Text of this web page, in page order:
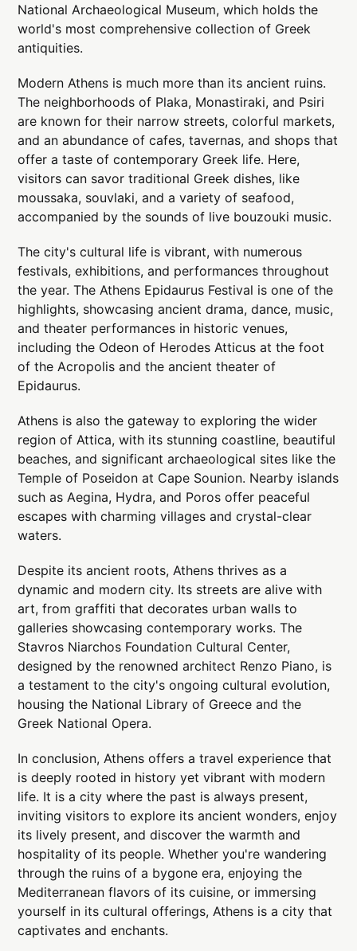
National Archaeological Museum, which holds the
world's most comprehensive collection of Greek
antiquities.
Modern Athens is much more than its ancient ruins.
The neighborhoods of Plaka, Monastiraki, and Psiri
are known for their narrow streets, colorful markets,
and an abundance of cafes, tavernas, and shops that
offer a taste of contemporary Greek life. Here,
visitors can savor traditional Greek dishes, like
moussaka, souvlaki, and a variety of seafood,
accompanied by the sounds of live bouzouki music.
The city's cultural life is vibrant, with numerous
festivals, exhibitions, and performances throughout
the year. The Athens Epidaurus Festival is one of the
highlights, showcasing ancient drama, dance, music,
and theater performances in historic venues,
including the Odeon of Herodes Atticus at the foot
of the Acropolis and the ancient theater of
Epidaurus.
Athens is also the gateway to exploring the wider
region of Attica, with its stunning coastline, beautiful
beaches, and significant archaeological sites like the
Temple of Poseidon at Cape Sounion. Nearby islands
such as Aegina, Hydra, and Poros offer peaceful
escapes with charming villages and crystal-clear
waters.
Despite its ancient roots, Athens thrives as a
dynamic and modern city. Its streets are alive with
art, from graffiti that decorates urban walls to
galleries showcasing contemporary works. The
Stavros Niarchos Foundation Cultural Center,
designed by the renowned architect Renzo Piano, is
a testament to the city's ongoing cultural evolution,
housing the National Library of Greece and the
Greek National Opera.
In conclusion, Athens offers a travel experience that
is deeply rooted in history yet vibrant with modern
life. It is a city where the past is always present,
inviting visitors to explore its ancient wonders, enjoy
its lively present, and discover the warmth and
hospitality of its people. Whether you're wandering
through the ruins of a bygone era, enjoying the
Mediterranean flavors of its cuisine, or immersing
yourself in its cultural offerings, Athens is a city that
captivates and enchants.